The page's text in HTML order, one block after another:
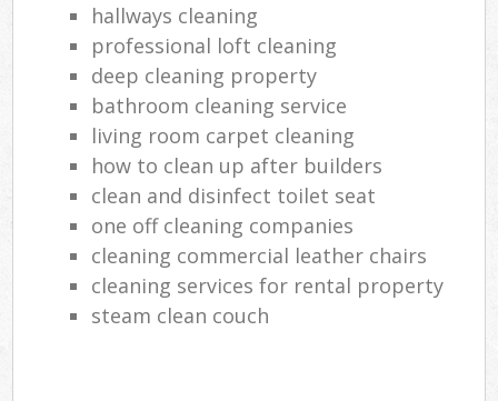
hallways cleaning
professional loft cleaning
deep cleaning property
bathroom cleaning service
living room carpet cleaning
how to clean up after builders
clean and disinfect toilet seat
one off cleaning companies
cleaning commercial leather chairs
cleaning services for rental property
steam clean couch